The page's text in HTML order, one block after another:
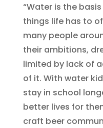
“Water is the
things life has to
many people
their ambitions,
limited by lack of
of it. With water
stay in school
better lives for
craft beer